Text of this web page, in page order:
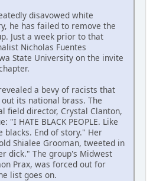
disavowed white
he has failed to remove the
Just a week prior to that
Nicholas Fuentes
State University on the invite
a bevy of racists that
its national brass. The
field director, Crystal Clanton,
"I HATE BLACK PEOPLE. Like
blacks. End of story." Her
Shialee Grooman, tweeted in
dick." The group's Midwest
Prax, was forced out for
list goes on.